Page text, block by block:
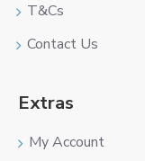
T&Cs
Contact Us
Extras
My Account